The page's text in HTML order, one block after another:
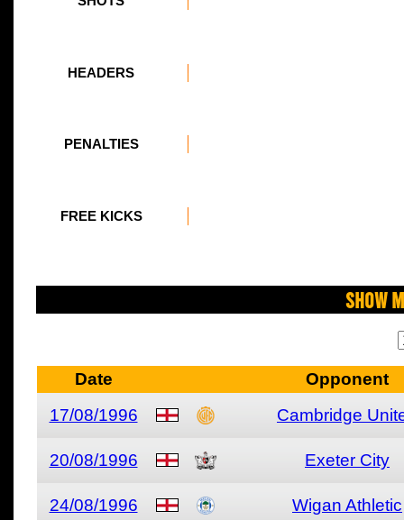
HEADERS
PENALTIES
FREE KICKS
Show
Date
Opponent
17/08/1996
Cambridge
20/08/1996 Exeter City
24/08/1996 Wigan Athletic